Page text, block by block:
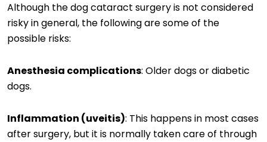
Although the dog cataract surgery is not considered
risky in general, the following are some of the
possible risks:
Anesthesia complications: Older dogs or diabetic
dogs.
Inflammation (uveitis): This happens in most cases
after surgery, but it is normally taken care of through